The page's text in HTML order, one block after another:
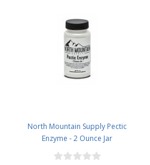
North Mountain Supply Pectic
Enzyme - 2 Ounce Jar